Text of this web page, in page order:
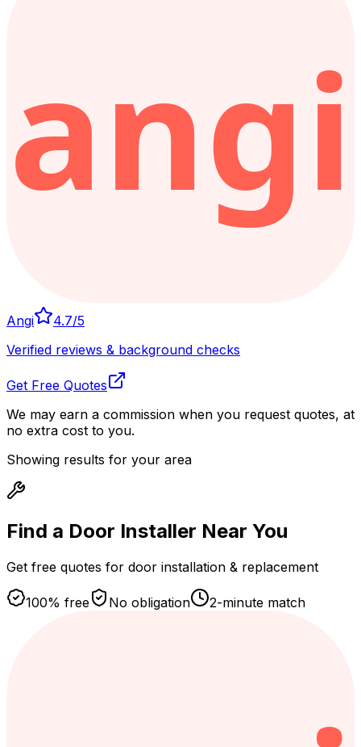
Angi 4.7/5
Verified reviews & background checks
Get Free Quotes
We may earn a commission when you request quotes, at
no extra cost to you.
Showing results for your area
Find a Door Installer Near You
Get free quotes for door installation & replacement
100% free No obligation 2-minute match